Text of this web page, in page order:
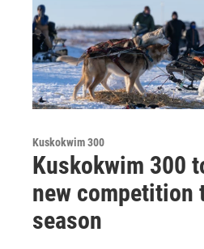
Kuskokwim 300
Kuskokwim 300
new competition
season